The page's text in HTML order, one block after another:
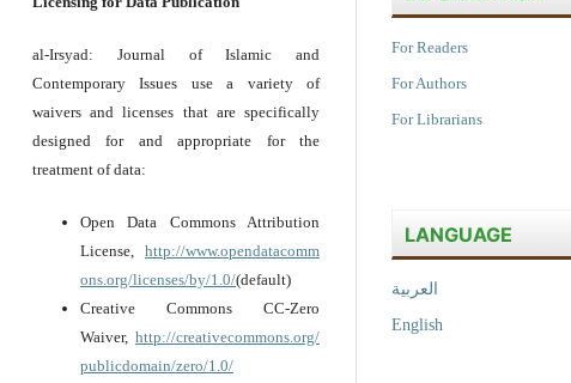
al-Irsyad: Journal of Islamic and
Contemporary Issues use a variety of
waivers and licenses that are specifically
designed for and appropriate for the
treatment of data:
Open Data Commons Attribution
License, http://www.opendatacomm
ons.org/licenses/by/1.0/(default)
Creative Commons CC-Zero
Waiver, http://creativecommons.org/
publicdomain/zero/1.0/
For Readers
For Authors
For Librarians
LANGUAGE
العربية
English